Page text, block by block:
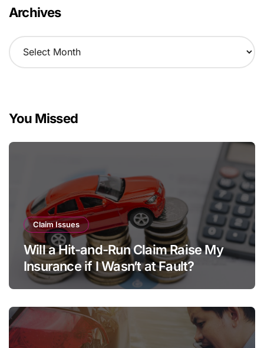
Archives
A
r
e
You Missed
Claim Issues
Will a Hit-and-Run Claim Raise My
Insurance if I Wasn’t at Fault?